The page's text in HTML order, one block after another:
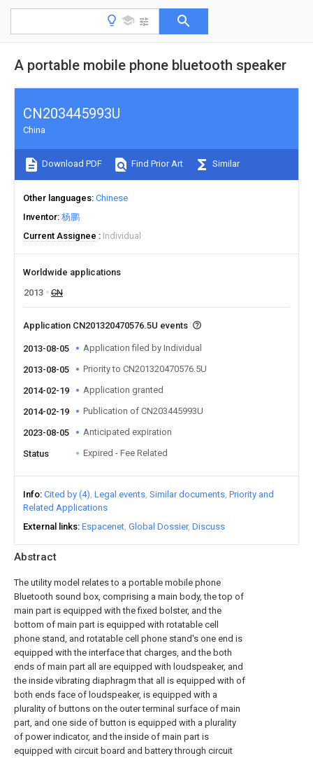
A portable mobile phone bluetooth speaker
Abstract
The utility model relates to a portable mobile phone
Bluetooth sound box, comprising a main body, the top of
main part is equipped with the fixed bolster, and the
bottom of main part is equipped with rotatable cell
phone stand, and rotatable cell phone stand's one end is
equipped with the interface that charges, and the both
ends of main part all are equipped with loudspeaker, and
the inside vibrating diaphragm that all is equipped with of
both ends face of loudspeaker, is equipped with a
plurality of buttons on the outer terminal surface of main
part, and one side of button is equipped with a plurality
of power indicator, and the inside of main part is
equipped with circuit board and battery through circuit
CN203445993U
China
Download PDF Find Prior Art Similar
Other languages Chinese
Inventor 杨鹏
Current Assignee
Individual
Worldwide applications
2013
CN
Application CN201320470576.5U events
2013-08-05 Application filed by Individual
2013-08-05 Priority to CN201320470576.5U
2014-02-19 Application granted
2014-02-19 Publication of CN203445993U
2023-08-05 Anticipated expiration
Status Expired - Fee Related
Info Cited by (4) Legal events Similar documents Priority and
Related Applications
External links Espacenet Global Dossier Discuss